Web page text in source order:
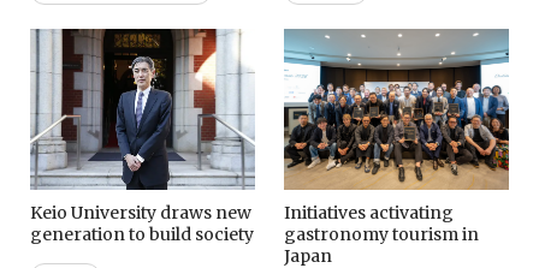
Keio University draws new
generation to build society
Initiatives activating
gastronomy tourism in
Japan